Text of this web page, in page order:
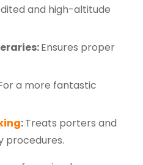
and high-altitude
Ensures proper
a more fantastic
:Treats porters and
procedures.